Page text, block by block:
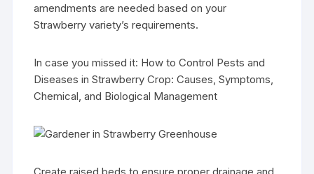
amendments are needed based on your
Strawberry variety’s requirements.
In case you missed it: How to Control Pests and
Diseases in Strawberry Crop: Causes, Symptoms,
Chemical, and Biological Management